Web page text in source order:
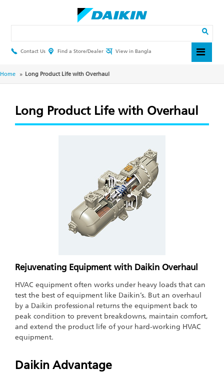
Header
Menu
Contact Us Find a Store/Dealer View in Bangla
Breadcrumb
Home Long Product Life with Overhaul
Long Product Life with Overhaul
Rejuvenating Equipment with Daikin Overhaul
HVAC equipment often works under heavy loads that can
test the best of equipment like Daikin’s. But an overhaul
by a Daikin professional returns the equipment back to
peak condition to prevent breakdowns, maintain comfort,
and extend the product life of your hard-working HVAC
equipment.
Daikin Advantage